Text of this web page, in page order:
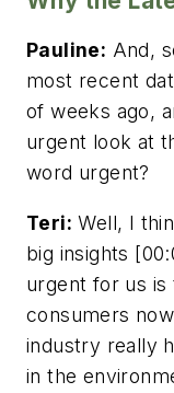
Pauline: And,
most recent
of weeks ago,
urgent look at
word urgent?
Teri: Well, I
big insights
urgent for us
consumers
industry really
in the